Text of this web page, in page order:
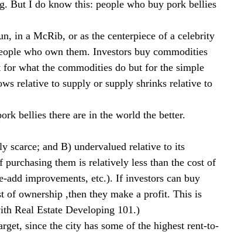
But I do know this: people who buy pork bellies
in a McRib, or as the centerpiece of a celebrity
who own them. Investors buy commodities
what the commodities do but for the simple
relative to supply or supply shrinks relative to
bellies there are in the world the better.
scarce; and B) undervalued relative to its
them is relatively less than the cost of
add improvements, etc.). If investors can buy
of ownership ,then they make a profit. This is
Real Estate Developing 101.)
since the city has some of the highest rent-to-